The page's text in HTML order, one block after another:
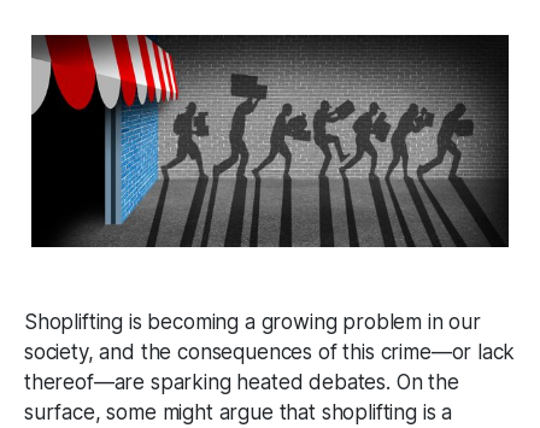
Shoplifting is becoming a growing problem in our
society, and the consequences of this crime—or lack
thereof—are sparking heated debates. On the
surface, some might argue that shoplifting is a